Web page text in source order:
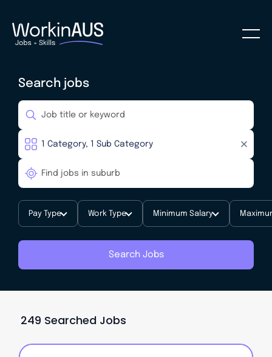
Search jobs
Pay Type Work Type Minimum Salary
Search Jobs
249 Searched Jobs